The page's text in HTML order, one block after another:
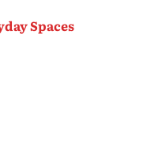
Spaces